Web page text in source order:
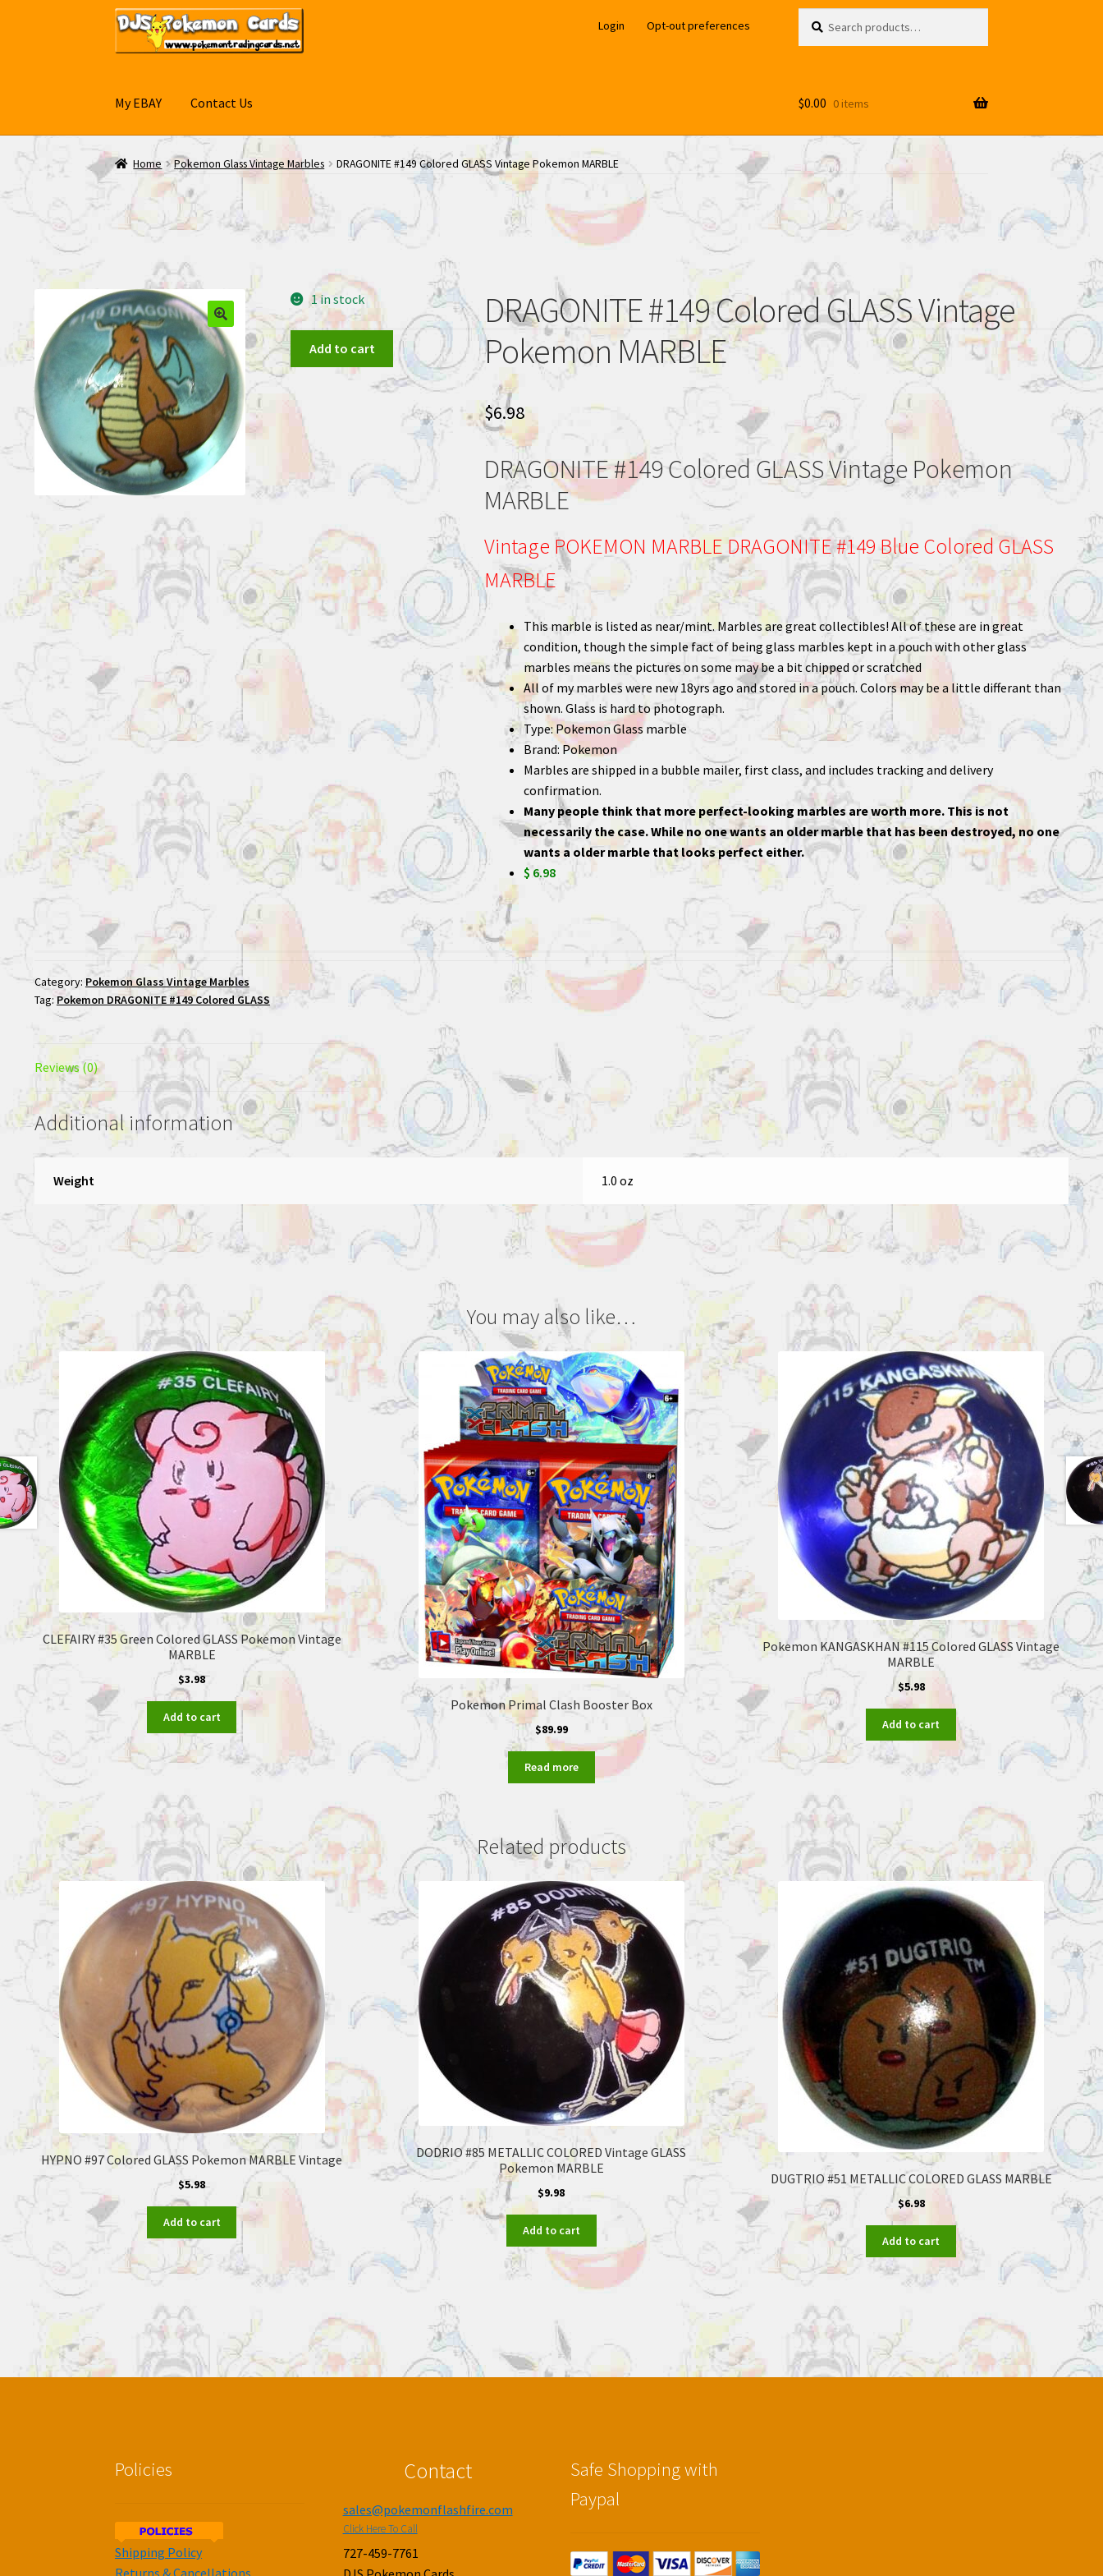
Skip
to
navigation
Skip
to
content
Login Opt-out preferences
for:
My EBAY Contact Us $0.00 0 items
Home Pokemon Glass Vintage Marbles DRAGONITE #149 Colored GLASS Vintage Pokemon MARBLE
DRAGONITE #149 Colored GLASS Vintage
Pokemon MARBLE
$6.98
DRAGONITE #149 Colored GLASS Vintage Pokemon
MARBLE
Vintage POKEMON MARBLE DRAGONITE #149 Blue Colored GLASS
MARBLE
This marble is listed as near/mint. Marbles are great collectibles! All of these are in great
condition, though the simple fact of being glass marbles kept in a pouch with other glass
marbles means the pictures on some may be a bit chipped or scratched
All of my marbles were new 18yrs ago and stored in a pouch. Colors may be a little differant than
shown. Glass is hard to photograph.
Type: Pokemon Glass marble
Brand: Pokemon
Marbles are shipped in a bubble mailer, first class, and includes tracking and delivery
confirmation.
Many people think that more perfect-looking marbles are worth more. This is not
necessarily the case. While no one wants an older marble that has been destroyed, no one
wants a older marble that looks perfect either.
$ 6.98
1 in stock
GLASS
Pokemon
MARBLE
quantity
Add to cart
Category: Pokemon Glass Vintage Marbles
Tag:Pokemon DRAGONITE #149 Colored GLASS
Reviews (0)
Additional information
Weight 1.0 oz
You may also like…
CLEFAIRY #35 Green Colored GLASS Pokemon Vintage
MARBLE
$3.98
Add to cart
Pokemon Primal Clash Booster Box
$89.99
Read more
Pokemon KANGASKHAN #115 Colored GLASS Vintage
MARBLE
$5.98
Add to cart
Related products
HYPNO #97 Colored GLASS Pokemon MARBLE Vintage
$5.98
Add to cart
DODRIO #85 METALLIC COLORED Vintage GLASS
Pokemon MARBLE
$9.98
Add to cart
DUGTRIO #51 METALLIC COLORED GLASS MARBLE
$6.98
Add to cart
Policies
Shipping Policy
Contact
sales@pokemonflashfire.com
Click Here To Call
727-459-7761
Safe Shopping with
Paypal